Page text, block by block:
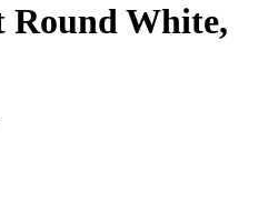
Round White,